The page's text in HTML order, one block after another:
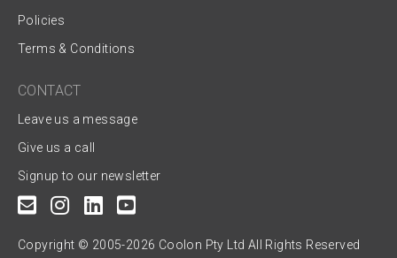
Policies
Terms & Conditions
CONTACT
Leave us a message
Give us a call
Signup to our newsletter
Copyright © 2005-2026 Coolon Pty Ltd All Rights Reserved